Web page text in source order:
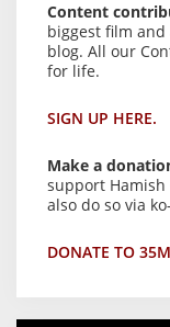
Content
biggest film
blog. All our
for life.
SIGN UP HERE.
Make a
support Hamish
also do so via
DONATE TO